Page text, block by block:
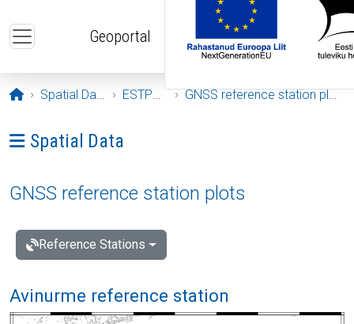
Geoportal
Opening page
Spatial Data ESTPOS GNSS reference station plots
Ava menüü: Spatial Data
Spatial Data
GNSS reference station plots
Reference Stations
Avinurme reference station